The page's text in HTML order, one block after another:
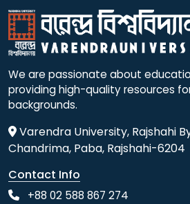
We are passionate about
providing high-quality resources
backgrounds.
Varendra University, Rajshahi
Chandrima, Paba, Rajshahi-6204
Contact Info
+88 02 588 867 274